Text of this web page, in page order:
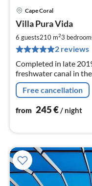
Cape Coral
Villa Pura Vida
6 guests210 m23
2 reviews
Completed in late
freshwater canal in
offers 3 bedrooms and
Free cancellation
from 245€/ night